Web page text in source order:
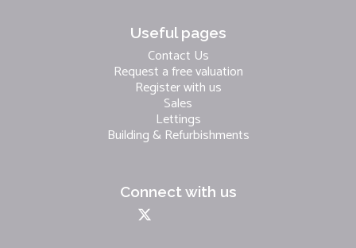
Useful pages
Contact Us
Request a free valuation
Register with us
Sales
Lettings
Building & Refurbishments
Connect with us